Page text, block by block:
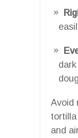
Avoid
and